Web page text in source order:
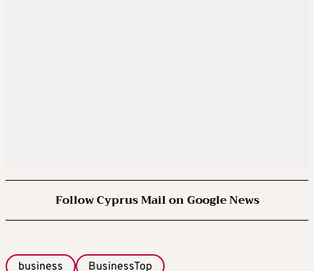
Follow Cyprus Mail on Google News
business BusinessTop